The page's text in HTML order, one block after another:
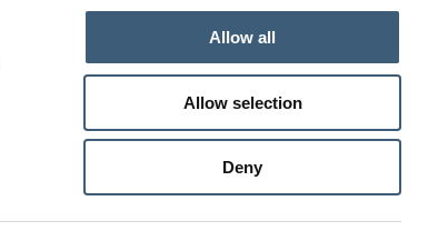
Allow all
Allow selection
Deny